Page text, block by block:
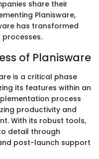
share their
Planisware,
has transformed
of Planisware
is a critical phase
its features within an
process
productivity and
With its robust tools,
detail through
post-launch support